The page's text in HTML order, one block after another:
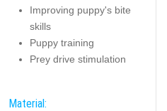
Improving puppy's bite
skills
Puppy training
Prey drive stimulation
Material: